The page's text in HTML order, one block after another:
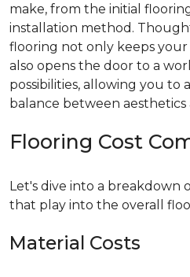
make, from the initial
installation method.
flooring not only keeps
also opens the door to a
possibilities, allowing you to
balance between
Flooring Cost
Let's dive into a breakdown
that play into the overall
Material Costs